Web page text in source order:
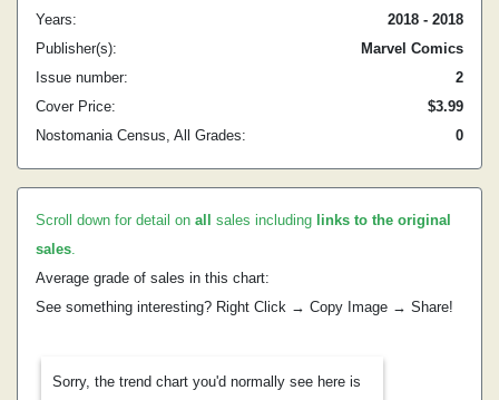
Years:
2018 - 2018
Publisher(s):
Marvel Comics
Issue number:
2
Cover Price:
$3.99
Nostomania Census, All Grades:
0
Scroll down for detail on all sales including links to the original
sales.
Average grade of sales in this chart:
See something interesting? Right Click → Copy Image → Share!
Sorry, the trend chart you'd normally see here is